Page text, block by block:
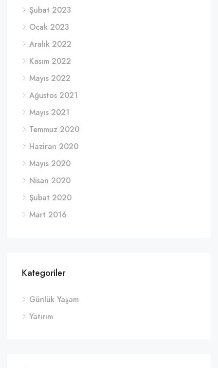
Şubat 2023
Ocak 2023
Aralık 2022
Kasım 2022
Mayıs 2022
Ağustos 2021
Mayıs 2021
Temmuz 2020
Haziran 2020
Mayıs 2020
Nisan 2020
Şubat 2020
Mart 2016
Kategoriler
Günlük Yaşam
Yatırım